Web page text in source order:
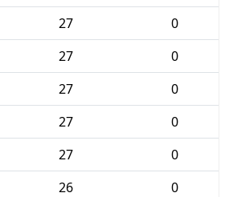
27
0
27
0
27
0
27
0
27
0
26
0